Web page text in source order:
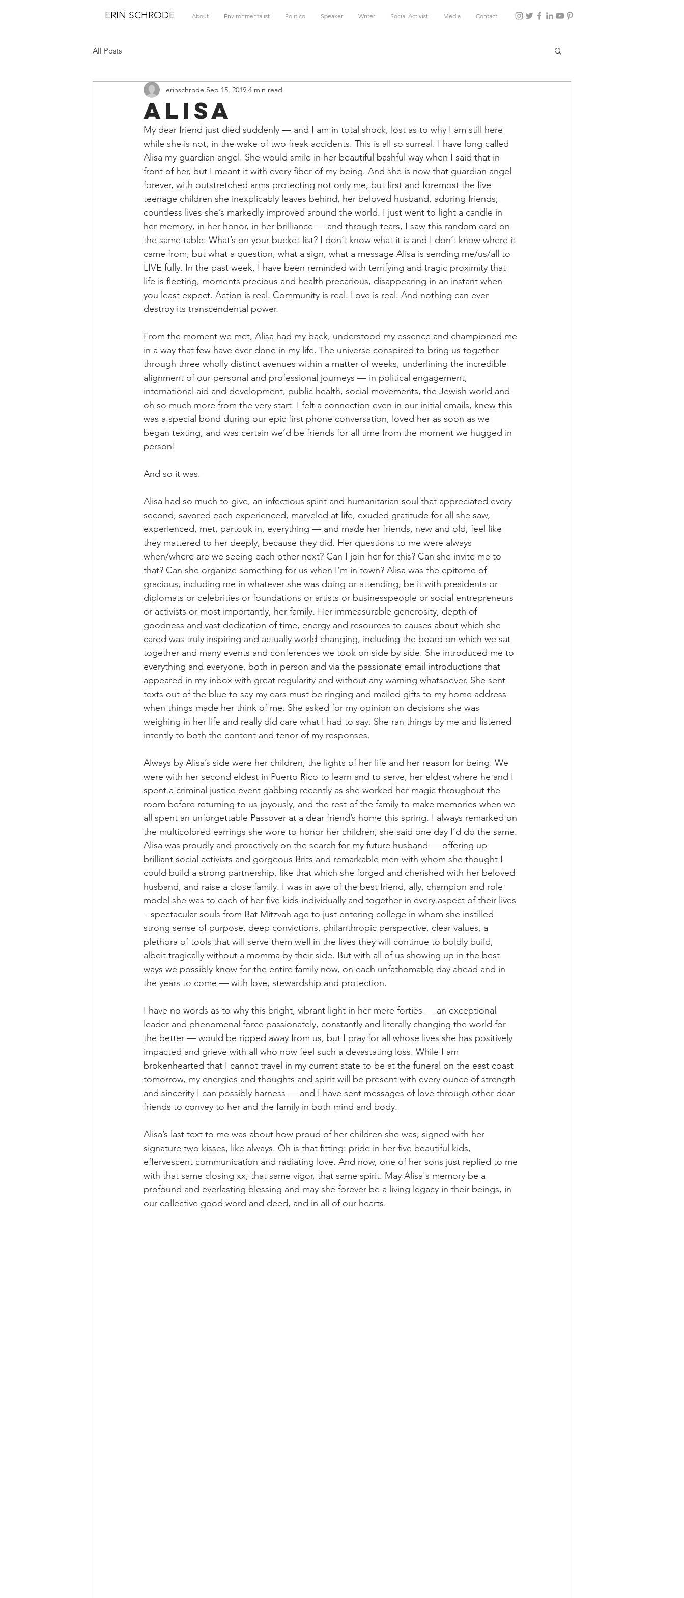
ERIN SCHRODE About Environmentalist Politico Speaker Writer Social Activist Media Contact
All Posts
Alisa
erinschrode Sep 15, 2019 4 min read
My dear friend just died suddenly — and I am in total shock, lost as to why I am still here
while she is not, in the wake of two freak accidents. This is all so surreal. I have long called
Alisa my guardian angel. She would smile in her beautiful bashful way when I said that in
front of her, but I meant it with every fiber of my being. And she is now that guardian angel
forever, with outstretched arms protecting not only me, but first and foremost the five
teenage children she inexplicably leaves behind, her beloved husband, adoring friends,
countless lives she’s markedly improved around the world. I just went to light a candle in
her memory, in her honor, in her brilliance — and through tears, I saw this random card on
the same table: What’s on your bucket list? I don’t know what it is and I don’t know where it
came from, but what a question, what a sign, what a message Alisa is sending me/us/all to
LIVE fully. In the past week, I have been reminded with terrifying and tragic proximity that
life is fleeting, moments precious and health precarious, disappearing in an instant when
you least expect. Action is real. Community is real. Love is real. And nothing can ever
destroy its transcendental power.
From the moment we met, Alisa had my back, understood my essence and championed me
in a way that few have ever done in my life. The universe conspired to bring us together
through three wholly distinct avenues within a matter of weeks, underlining the incredible
alignment of our personal and professional journeys — in political engagement,
international aid and development, public health, social movements, the Jewish world and
oh so much more from the very start. I felt a connection even in our initial emails, knew this
was a special bond during our epic first phone conversation, loved her as soon as we
began texting, and was certain we’d be friends for all time from the moment we hugged in
person!
And so it was.
Alisa had so much to give, an infectious spirit and humanitarian soul that appreciated every
second, savored each experienced, marveled at life, exuded gratitude for all she saw,
experienced, met, partook in, everything — and made her friends, new and old, feel like
they mattered to her deeply, because they did. Her questions to me were always
when/where are we seeing each other next? Can I join her for this? Can she invite me to
that? Can she organize something for us when I’m in town? Alisa was the epitome of
gracious, including me in whatever she was doing or attending, be it with presidents or
diplomats or celebrities or foundations or artists or businesspeople or social entrepreneurs
or activists or most importantly, her family. Her immeasurable generosity, depth of
goodness and vast dedication of time, energy and resources to causes about which she
cared was truly inspiring and actually world-changing, including the board on which we sat
together and many events and conferences we took on side by side. She introduced me to
everything and everyone, both in person and via the passionate email introductions that
appeared in my inbox with great regularity and without any warning whatsoever. She sent
texts out of the blue to say my ears must be ringing and mailed gifts to my home address
when things made her think of me. She asked for my opinion on decisions she was
weighing in her life and really did care what I had to say. She ran things by me and listened
intently to both the content and tenor of my responses.
Always by Alisa’s side were her children, the lights of her life and her reason for being. We
were with her second eldest in Puerto Rico to learn and to serve, her eldest where he and I
spent a criminal justice event gabbing recently as she worked her magic throughout the
room before returning to us joyously, and the rest of the family to make memories when we
all spent an unforgettable Passover at a dear friend’s home this spring. I always remarked on
the multicolored earrings she wore to honor her children; she said one day I’d do the same.
Alisa was proudly and proactively on the search for my future husband — offering up
brilliant social activists and gorgeous Brits and remarkable men with whom she thought I
could build a strong partnership, like that which she forged and cherished with her beloved
husband, and raise a close family. I was in awe of the best friend, ally, champion and role
model she was to each of her five kids individually and together in every aspect of their lives
– spectacular souls from Bat Mitzvah age to just entering college in whom she instilled
strong sense of purpose, deep convictions, philanthropic perspective, clear values, a
plethora of tools that will serve them well in the lives they will continue to boldly build,
albeit tragically without a momma by their side. But with all of us showing up in the best
ways we possibly know for the entire family now, on each unfathomable day ahead and in
the years to come — with love, stewardship and protection.
I have no words as to why this bright, vibrant light in her mere forties — an exceptional
leader and phenomenal force passionately, constantly and literally changing the world for
the better — would be ripped away from us, but I pray for all whose lives she has positively
impacted and grieve with all who now feel such a devastating loss. While I am
brokenhearted that I cannot travel in my current state to be at the funeral on the east coast
tomorrow, my energies and thoughts and spirit will be present with every ounce of strength
and sincerity I can possibly harness — and I have sent messages of love through other dear
friends to convey to her and the family in both mind and body.
Alisa’s last text to me was about how proud of her children she was, signed with her
signature two kisses, like always. Oh is that fitting: pride in her five beautiful kids,
effervescent communication and radiating love. And now, one of her sons just replied to me
with that same closing xx, that same vigor, that same spirit. May Alisa's memory be a
profound and everlasting blessing and may she forever be a living legacy in their beings, in
our collective good word and deed, and in all of our hearts.